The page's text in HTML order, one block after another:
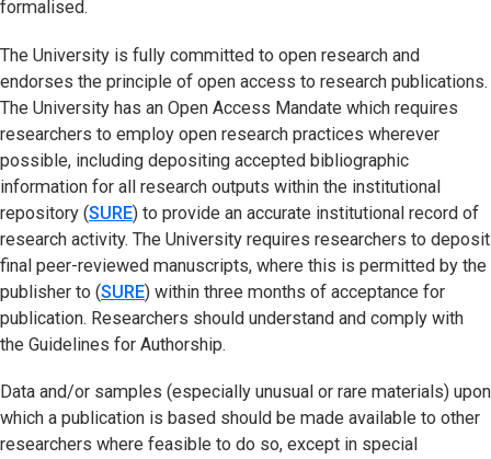
formalised.
The University is fully committed to open research and
endorses the principle of open access to research publications.
The University has an Open Access Mandate which requires
researchers to employ open research practices wherever
possible, including depositing accepted bibliographic
information for all research outputs within the institutional
repository (SURE(opens in new tab)
) to provide an accurate institutional record of
research activity. The University requires researchers to deposit
final peer-reviewed manuscripts, where this is permitted by the
publisher to (SURE(opens in new tab)
) within three months of acceptance for
publication. Researchers should understand and comply with
the Guidelines for Authorship.
Data and/or samples (especially unusual or rare materials) upon
which a publication is based should be made available to other
researchers where feasible to do so, except in special